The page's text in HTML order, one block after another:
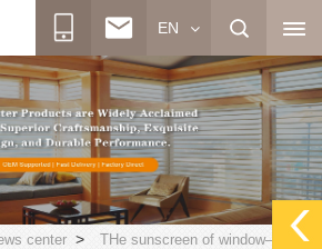
EN
center>
THe sunscreen of window——